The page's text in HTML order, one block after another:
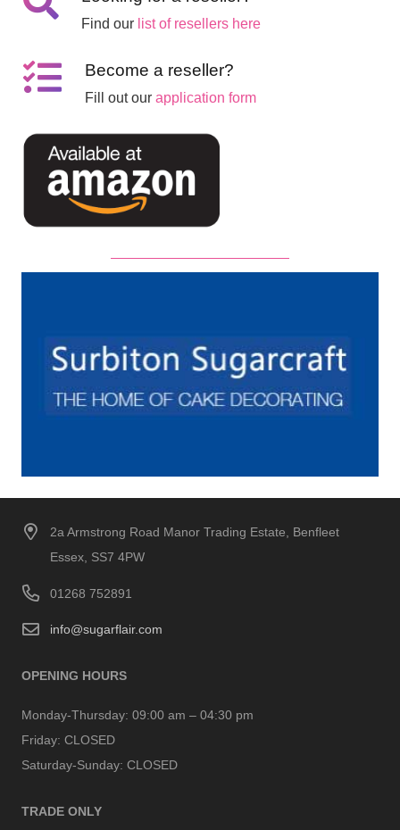
Find our list of resellers here
Become a reseller?
Fill out ourapplication form
2a Armstrong Road Manor Trading Estate, Benfleet
Essex, SS7 4PW
01268 752891
info@sugarflair.com
OPENING HOURS
Monday-Thursday: 09:00 am – 04:30 pm
Friday: CLOSED
Saturday-Sunday: CLOSED
TRADE ONLY